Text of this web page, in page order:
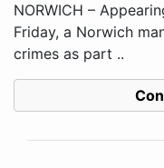
NORWICH –
Friday, a Norwich
crimes as part ..